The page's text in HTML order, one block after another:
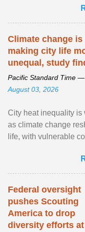
inequalities through
article...
Climate change is
making city life
unequal, study
Pacific Standard Time —
August 03, 2026
City heat inequality is
as climate change
life, with vulnerable
Federal oversight
pushes Scouting
America to drop
diversity efforts at